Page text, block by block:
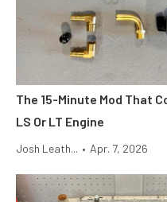
The 15-Minute Mod That
LS Or LT Engine
Josh Leath... • Apr. 7, 2026